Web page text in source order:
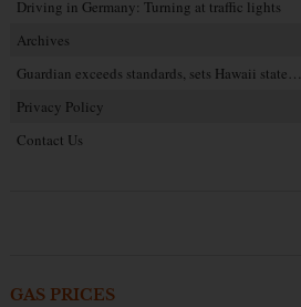
Driving in Germany: Turning at traffic lights
Archives
Guardian exceeds standards, sets Hawaii state…
Privacy Policy
Contact Us
GAS PRICES